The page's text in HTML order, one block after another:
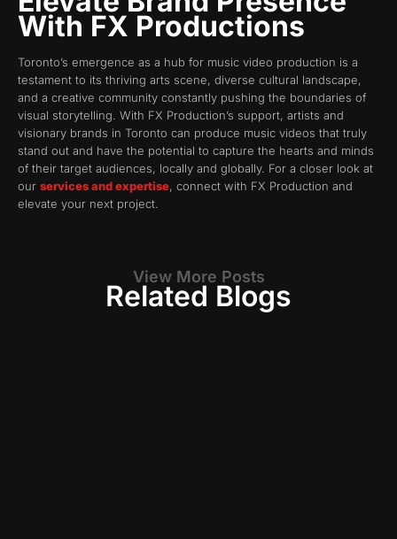
With FX Productions
Toronto’s emergence as a hub for music video production is a
testament to its thriving arts scene, diverse cultural landscape,
and a creative community constantly pushing the boundaries of
visual storytelling. With FX Production’s support, artists and
visionary brands in Toronto can produce music videos that truly
stand out and have the potential to capture the hearts and minds
of their target audiences, locally and globally. For a closer look at
our services and expertise, connect with FX Production and
elevate your next project.
View More Posts
Related Blogs